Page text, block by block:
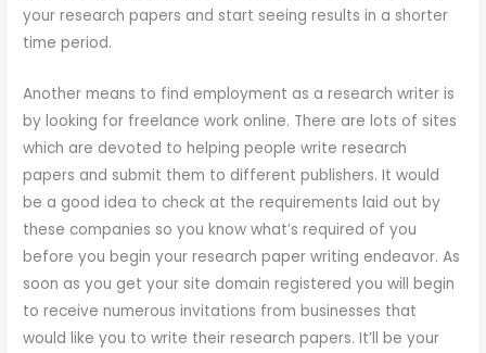
your research papers and start seeing results in a shorter
time period.
Another means to find employment as a research writer is
by looking for freelance work online. There are lots of sites
which are devoted to helping people write research
papers and submit them to different publishers. It would
be a good idea to check at the requirements laid out by
these companies so you know what’s required of you
before you begin your research paper writing endeavor. As
soon as you get your site domain registered you will begin
to receive numerous invitations from businesses that
would like you to write their research papers. It’ll be your